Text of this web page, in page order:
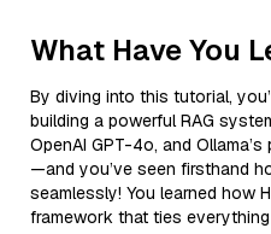
What Have You
By diving into this tutorial,
building a powerful RAG
OpenAI GPT-4o, and
—and you’ve seen firsthand
seamlessly! You learned how
framework that ties